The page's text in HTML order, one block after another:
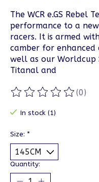
The WCR e.GS Rebel
performance to a
racers. It is armed
camber for enhanced
well as our Worldcup
Titanal and
The rating of this(0)
In stock (1)
Size: *
Quantity: